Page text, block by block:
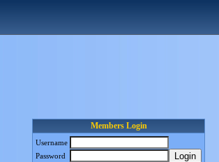
Members Login
Username
Password
Login